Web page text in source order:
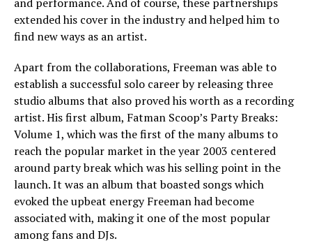
extended his cover in the industry and helped him to
find new ways as an artist.
Apart from the collaborations, Freeman was able to
establish a successful solo career by releasing three
studio albums that also proved his worth as a recording
artist. His first album, Fatman Scoop’s Party Breaks:
Volume 1, which was the first of the many albums to
reach the popular market in the year 2003 centered
around party break which was his selling point in the
launch. It was an album that boasted songs which
evoked the upbeat energy Freeman had become
associated with, making it one of the most popular
among fans and DJs.